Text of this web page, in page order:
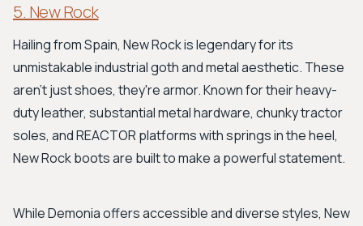
5. New Rock
Hailing from Spain, New Rock is legendary for its
unmistakable industrial goth and metal aesthetic. These
aren't just shoes, they're armor. Known for their heavy-
duty leather, substantial metal hardware, chunky tractor
soles, and REACTOR platforms with springs in the heel,
New Rock boots are built to make a powerful statement.
While Demonia offers accessible and diverse styles, New